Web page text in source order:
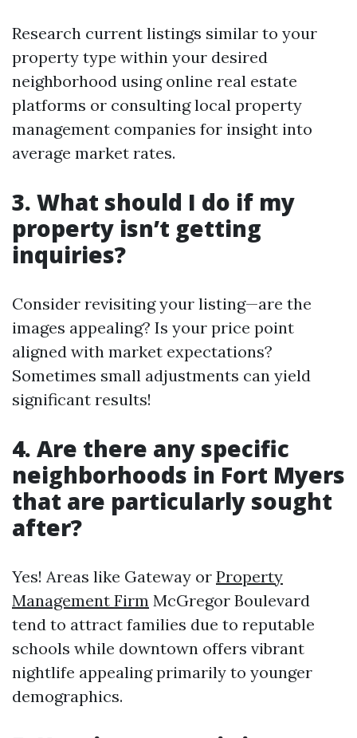
Research current listings similar to your
property type within your desired
neighborhood using online real estate
platforms or consulting local property
management companies for insight into
average market rates.
3. What should I do if my
property isn’t getting
inquiries?
Consider revisiting your listing—are the
images appealing? Is your price point
aligned with market expectations?
Sometimes small adjustments can yield
significant results!
4. Are there any specific
neighborhoods in Fort Myers
that are particularly sought
after?
Yes! Areas like Gateway or Property
Management Firm McGregor Boulevard
tend to attract families due to reputable
schools while downtown offers vibrant
nightlife appealing primarily to younger
demographics.